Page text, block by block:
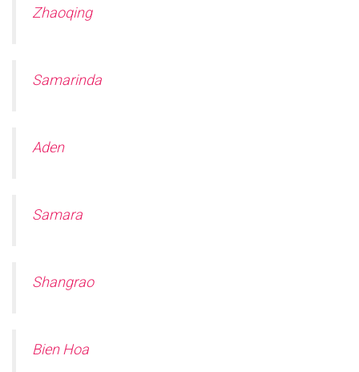
Zhaoqing
Samarinda
Aden
Samara
Shangrao
Bien Hoa